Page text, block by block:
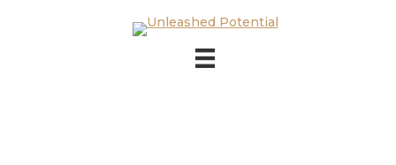
Skip to main content